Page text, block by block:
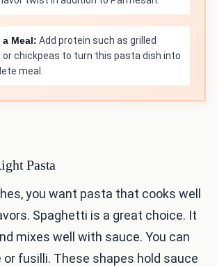
a Meal: Add protein such as grilled
or chickpeas to turn this pasta dish into
meal.
Pasta
you want pasta that cooks well
Spaghetti is a great choice. It
mixes well with sauce. You can
or fusilli. These shapes hold sauce